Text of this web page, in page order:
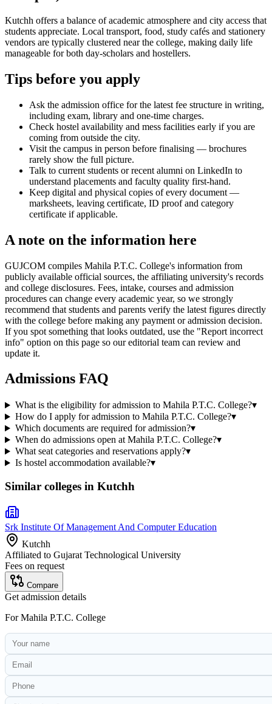
Kutchh offers a balance of academic atmosphere and city access that
students appreciate. Local transport, food, study cafés and stationery
vendors are typically clustered near the college, making daily life
manageable for both day-scholars and hostellers.
Tips before you apply
Ask the admission office for the latest fee structure in writing,
including exam, library and one-time charges.
Check hostel availability and mess facilities early if you are
coming from outside the city.
Visit the campus in person before finalising — brochures
rarely show the full picture.
Talk to current students or recent alumni on LinkedIn to
understand placements and faculty quality first-hand.
Keep digital and physical copies of every document —
marksheets, leaving certificate, ID proof and category
certificate if applicable.
A note on the information here
GUJCOM compiles Mahila P.T.C. College's information from
publicly available official sources, the affiliating university's records
and college disclosures. Fees, intake, courses and admission
procedures can change every academic year, so we strongly
recommend that students and parents verify the latest figures directly
with the college before making any payment or admission decision.
If you spot something that looks outdated, use the "Report incorrect
info" option on this page so our editorial team can review and
update it.
Admissions FAQ
What is the eligibility for admission to Mahila P.T.C. College?▾
How do I apply for admission to Mahila P.T.C. College?▾
Which documents are required for admission?▾
When do admissions open at Mahila P.T.C. College?▾
What seat categories and reservations apply?▾
Is hostel accommodation available?▾
Similar colleges in Kutchh
Srk Institute Of Management And Computer Education
Kutchh
Affiliated to Gujarat Technological University
Fees on request
Compare
Get admission details
ForMahila P.T.C. College